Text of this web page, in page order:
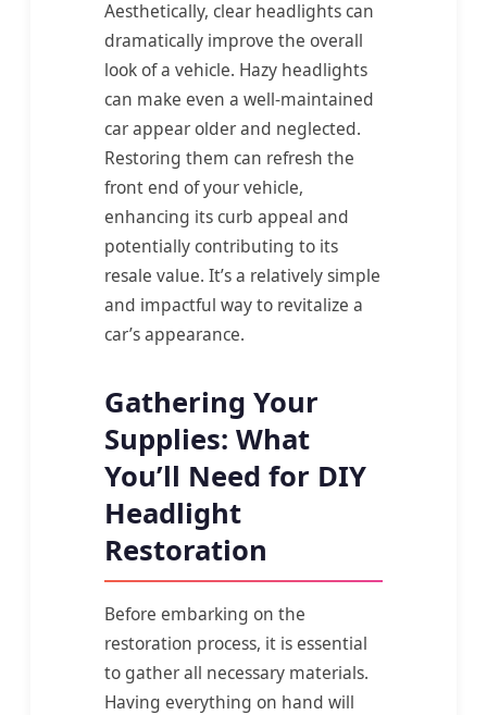
Aesthetically, clear headlights can
dramatically improve the overall
look of a vehicle. Hazy headlights
can make even a well-maintained
car appear older and neglected.
Restoring them can refresh the
front end of your vehicle,
enhancing its curb appeal and
potentially contributing to its
resale value. It’s a relatively simple
and impactful way to revitalize a
car’s appearance.
Gathering Your
Supplies: What
You’ll Need for DIY
Headlight
Restoration
Before embarking on the
restoration process, it is essential
to gather all necessary materials.
Having everything on hand will